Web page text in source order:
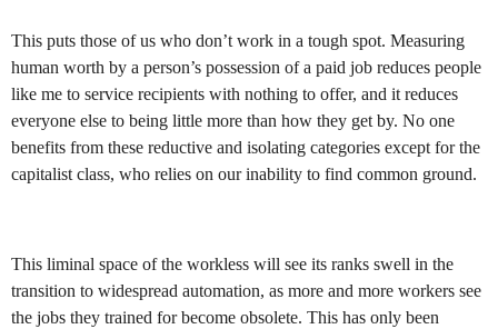
This puts those of us who don’t work in a tough spot. Measuring
human worth by a person’s possession of a paid job reduces people
like me to service recipients with nothing to offer, and it reduces
everyone else to being little more than how they get by. No one
benefits from these reductive and isolating categories except for the
capitalist class, who relies on our inability to find common ground.
This liminal space of the workless will see its ranks swell in the
transition to widespread automation, as more and more workers see
the jobs they trained for become obsolete. This has only been